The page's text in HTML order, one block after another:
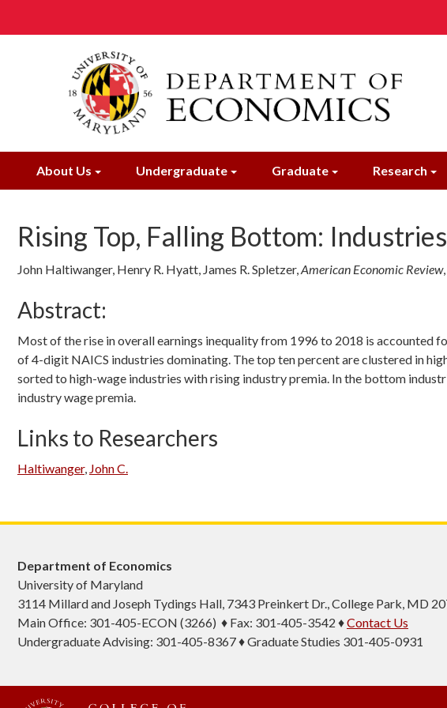
About Us Undergraduate Graduate Research
Rising Top, Falling Bottom:
John Haltiwanger, Henry R. Hyatt, James R. Spletzer,American Economic Review,
Abstract:
Most of the rise in overall earnings inequality from 1996 to 2018 is
of 4-digit NAICS industries dominating. The top ten percent are clustered in
sorted to high-wage industries with rising industry premia. In the bottom
industry wage premia.
Links to Researchers
Haltiwanger, John C.
Department of Economics
University of Maryland
3114 Millard and Joseph Tydings Hall, 7343 Preinkert Dr., College Park, MD
Main Office: 301-405-ECON (3266) ♦ Fax: 301-405-3542 ♦Contact Us
Undergraduate Advising: 301-405-8367 ♦ Graduate Studies 301-405-0931